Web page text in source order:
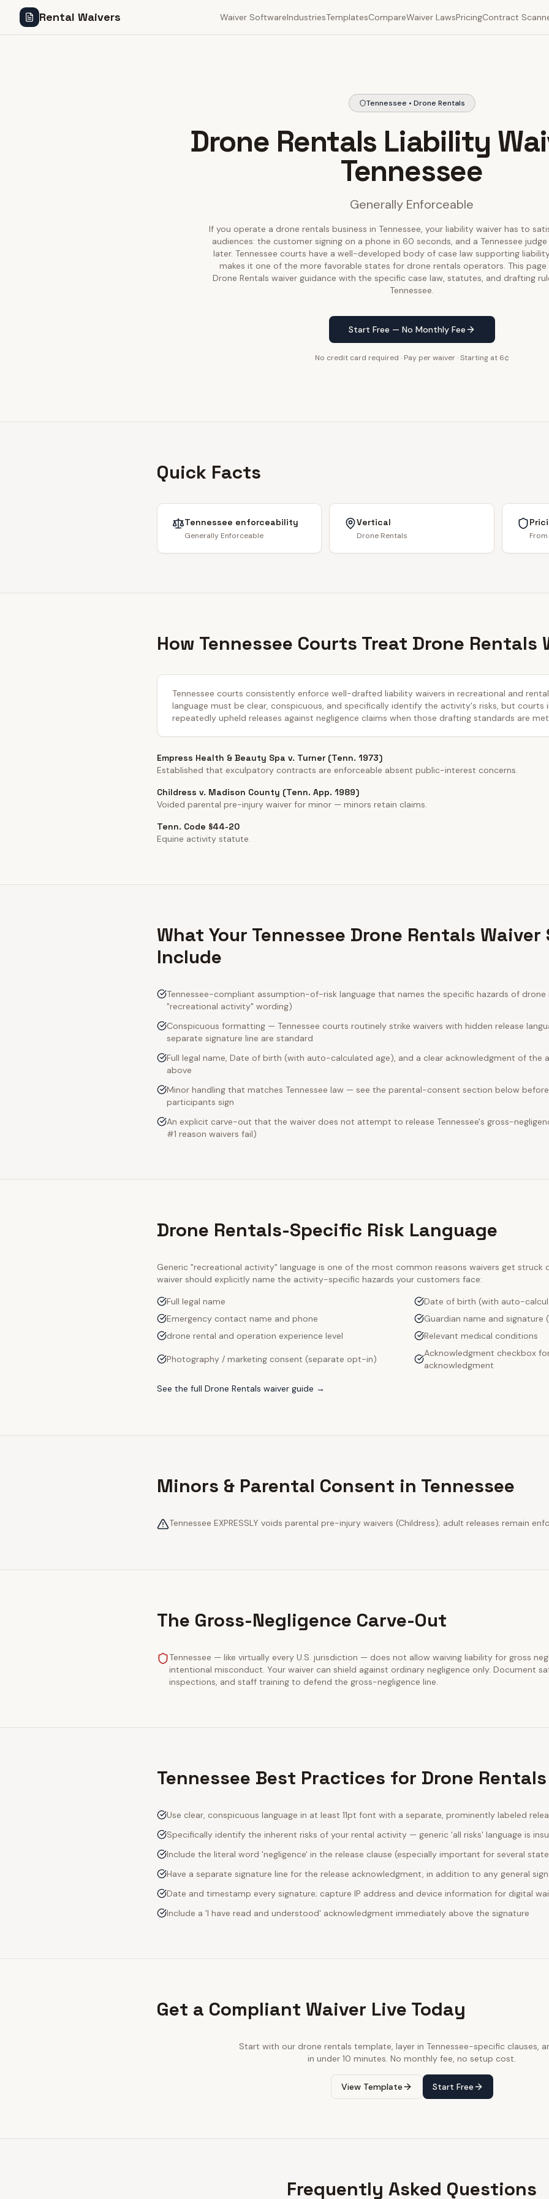
Rental Waivers Waiver SoftwareIndustriesTemplatesCompareWaiver LawsPricingContract
Tennessee • Drone Rentals
Drone Rentals Liability
Tennessee
Generally Enforceable
If you operate a drone rentals business in Tennessee, your liability waiver has to
audiences: the customer signing on a phone in 60 seconds, and a Tennessee
later. Tennessee courts have a well-developed body of case law supporting
makes it one of the more favorable states for drone rentals operators. This
Drone Rentals waiver guidance with the specific case law, statutes, and drafting
Tennessee.
Start Free — No Monthly Fee
No credit card required · Pay per waiver · Starting at 6¢
Quick Facts
Tennessee enforceability
Generally Enforceable
Vertical
Drone Rentals
How Tennessee Courts Treat Drone Rentals
Tennessee courts consistently enforce well-drafted liability waivers in recreational and
language must be clear, conspicuous, and specifically identify the activity's risks, but courts
repeatedly upheld releases against negligence claims when those drafting standards are
Empress Health & Beauty Spa v. Turner (Tenn. 1973)
Established that exculpatory contracts are enforceable absent public-interest concerns.
Childress v. Madison County (Tenn. App. 1989)
Voided parental pre-injury waiver for minor — minors retain claims.
Tenn. Code §44-20
Equine activity statute.
What Your Tennessee Drone Rentals Waiver
Include
Tennessee-compliant assumption-of-risk language that names the specific hazards of drone
"recreational activity" wording)
Conspicuous formatting — Tennessee courts routinely strike waivers with hidden release
separate signature line are standard
Full legal name, Date of birth (with auto-calculated age), and a clear acknowledgment of the
above
Minor handling that matches Tennessee law — see the parental-consent section below
participants sign
An explicit carve-out that the waiver does not attempt to release Tennessee's gross-
#1 reason waivers fail)
Drone Rentals-Specific Risk Language
Generic "recreational activity" language is one of the most common reasons waivers get struck
waiver should explicitly name the activity-specific hazards your customers face:
Full legal name
Date of birth (with auto-
Emergency contact name and phone
Guardian name and signature
drone rental and operation experience level
Relevant medical conditions
Photography / marketing consent (separate opt-in)
Acknowledgment checkbox for
acknowledgment
See the full Drone Rentals waiver guide →
Minors & Parental Consent in Tennessee
Tennessee EXPRESSLY voids parental pre-injury waivers (Childress); adult releases remain
The Gross-Negligence Carve-Out
Tennessee — like virtually every U.S. jurisdiction — does not allow waiving liability for gross
intentional misconduct. Your waiver can shield against ordinary negligence only. Document
inspections, and staff training to defend the gross-negligence line.
Tennessee Best Practices for Drone
Use clear, conspicuous language in at least 11pt font with a separate, prominently labeled
Specifically identify the inherent risks of your rental activity — generic 'all risks' language is
Include the literal word 'negligence' in the release clause (especially important for several
Have a separate signature line for the release acknowledgment, in addition to any general
Date and timestamp every signature; capture IP address and device information for digital
Include a 'I have read and understood' acknowledgment immediately above the signature
Get a Compliant Waiver Live Today
Start with our drone rentals template, layer in Tennessee-specific clauses,
in under 10 minutes. No monthly fee, no setup cost.
View Template Start Free
Frequently Asked Questions